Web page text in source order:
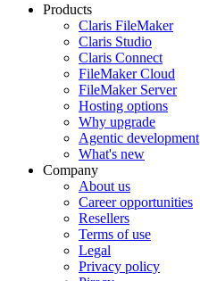
Products
Claris FileMaker
Claris Studio
Claris Connect
FileMaker Cloud
FileMaker Server
Hosting options
Why upgrade
Agentic development
What's new
Company
About us
Career opportunities
Resellers
Terms of use
Legal
Privacy policy